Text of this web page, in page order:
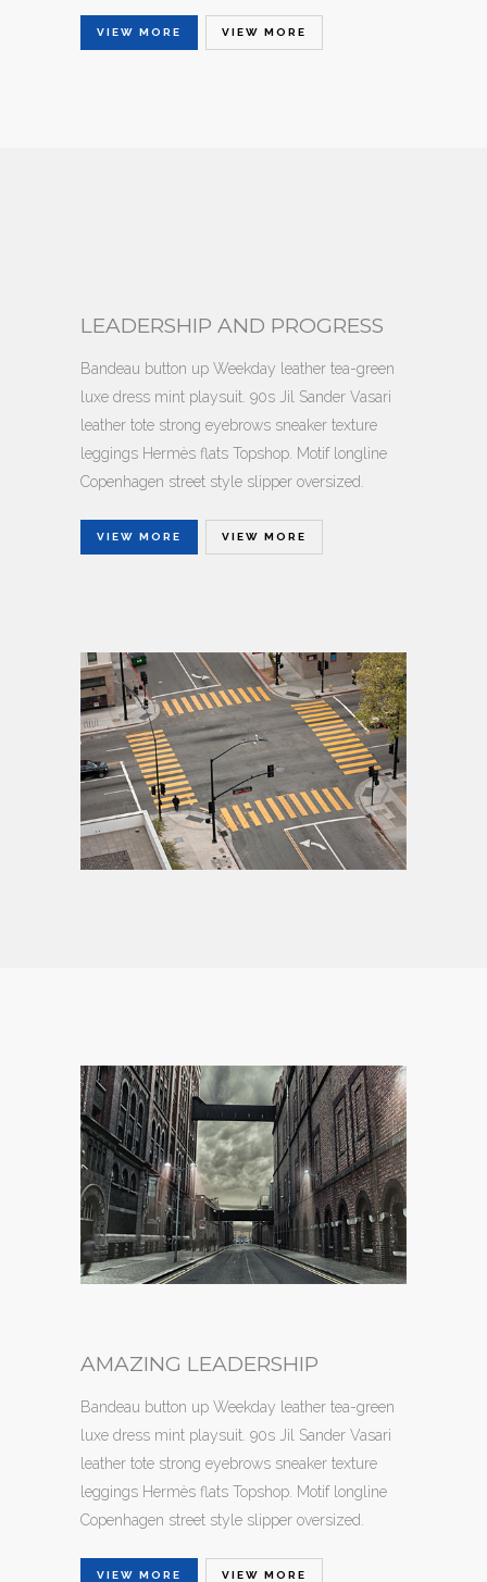
VIEW MORE VIEW MORE
LEADERSHIP AND PROGRESS
Bandeau button up Weekday leather tea-green
luxe dress mint playsuit. 90s Jil Sander Vasari
leather tote strong eyebrows sneaker texture
leggings Hermès flats Topshop. Motif longline
Copenhagen street style slipper oversized.
VIEW MORE VIEW MORE
AMAZING LEADERSHIP
Bandeau button up Weekday leather tea-green
luxe dress mint playsuit. 90s Jil Sander Vasari
leather tote strong eyebrows sneaker texture
leggings Hermès flats Topshop. Motif longline
Copenhagen street style slipper oversized.
VIEW MORE VIEW MORE